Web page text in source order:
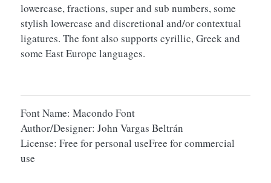
lowercase, fractions, super and sub numbers, some
stylish lowercase and discretional and/or contextual
ligatures. The font also supports cyrillic, Greek and
some East Europe languages.
Font Name: Macondo Font
Author/Designer: John Vargas Beltrán
License: Free for personal useFree for commercial
use